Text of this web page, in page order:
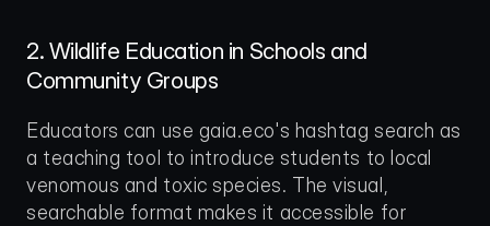
2. Wildlife Education in Schools and
Community Groups
Educators can use gaia.eco's hashtag search as
a teaching tool to introduce students to local
venomous and toxic species. The visual,
searchable format makes it accessible for